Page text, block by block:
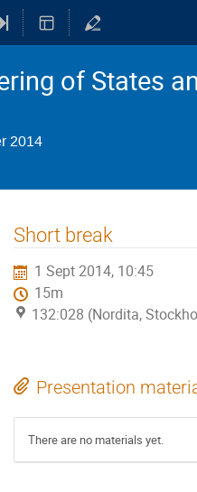
of States
2014
Short break
1 Sept 2014, 10:45
15m
132:028 (Nordita,
Presentation
There are no materials yet.